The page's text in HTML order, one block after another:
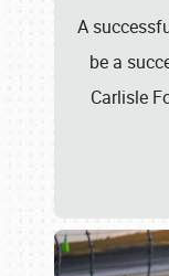
A
be a
Carlisle